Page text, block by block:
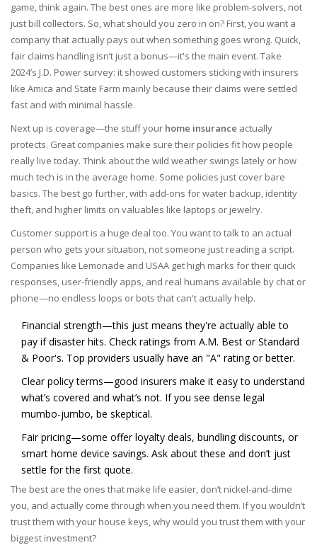
game, think again. The best ones are more like problem-solvers, not
just bill collectors. So, what should you zero in on? First, you want a
company that actually pays out when something goes wrong. Quick,
fair claims handling isn’t just a bonus—it's the main event. Take
2024’s J.D. Power survey: it showed customers sticking with insurers
like Amica and State Farm mainly because their claims were settled
fast and with minimal hassle.
Next up is coverage—the stuff your home insurance actually
protects. Great companies make sure their policies fit how people
really live today. Think about the wild weather swings lately or how
much tech is in the average home. Some policies just cover bare
basics. The best go further, with add-ons for water backup, identity
theft, and higher limits on valuables like laptops or jewelry.
Customer support is a huge deal too. You want to talk to an actual
person who gets your situation, not someone just reading a script.
Companies like Lemonade and USAA get high marks for their quick
responses, user-friendly apps, and real humans available by chat or
phone—no endless loops or bots that can't actually help.
Financial strength—this just means they're actually able to
pay if disaster hits. Check ratings from A.M. Best or Standard
& Poor's. Top providers usually have an "A" rating or better.
Clear policy terms—good insurers make it easy to understand
what’s covered and what’s not. If you see dense legal
mumbo-jumbo, be skeptical.
Fair pricing—some offer loyalty deals, bundling discounts, or
smart home device savings. Ask about these and don’t just
settle for the first quote.
The best are the ones that make life easier, don’t nickel-and-dime
you, and actually come through when you need them. If you wouldn’t
trust them with your house keys, why would you trust them with your
biggest investment?